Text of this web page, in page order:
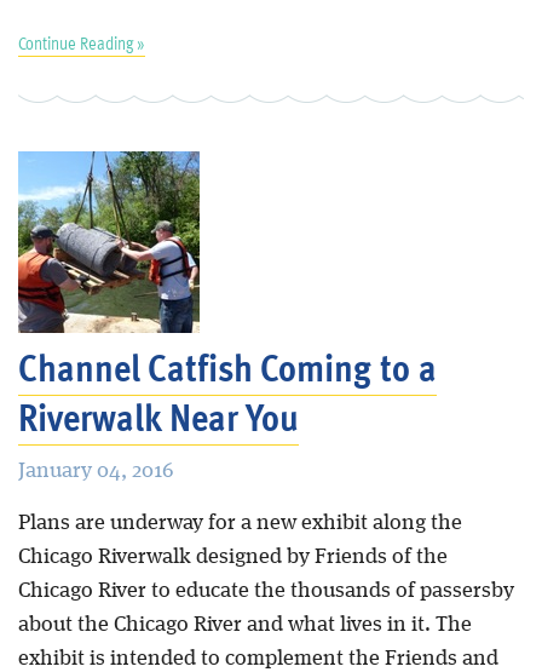
Continue Reading »
Channel Catfish Coming to a
Riverwalk Near You
January 04, 2016
Plans are underway for a new exhibit along the
Chicago Riverwalk designed by Friends of the
Chicago River to educate the thousands of passersby
about the Chicago River and what lives in it. The
exhibit is intended to complement the Friends and